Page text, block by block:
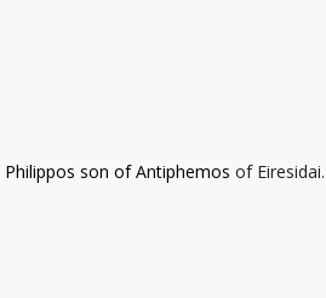
Philippos son of Antiphemos of Eiresidai.